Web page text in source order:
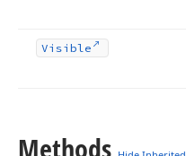
Visible
Methods